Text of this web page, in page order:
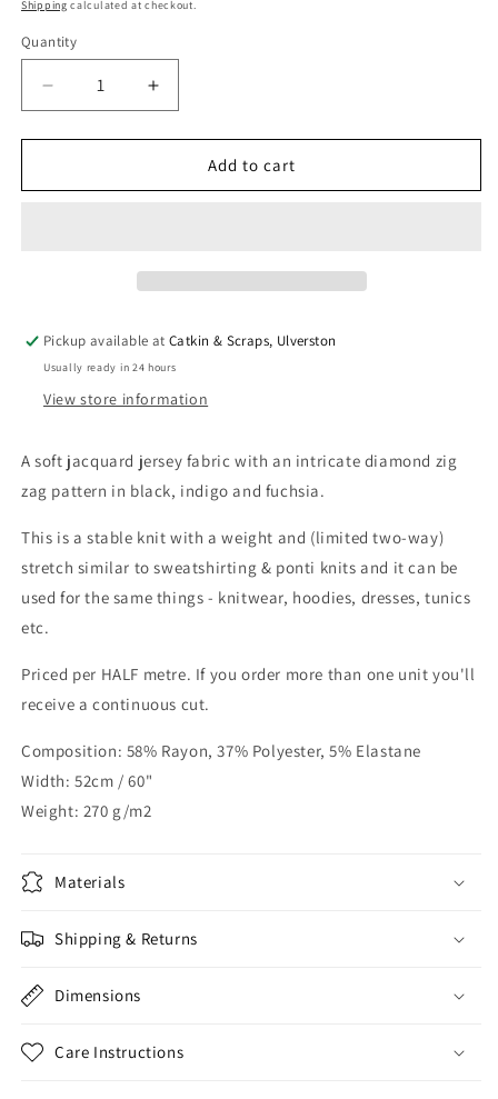
Shipping calculated at checkout.
Quantity
Quantity
Decrease
quantity
for
Jersey
Increase
quantity
for
Jacquard
Jersey
Add to cart
Pickup available atCatkin & Scraps, Ulverston
Usually ready in 24 hours
View store information
A soft jacquard jersey fabric with an intricate diamond zig
zag pattern in black, indigo and fuchsia.
This is a stable knit with a weight and (limited two-way)
stretch similar to sweatshirting & ponti knits and it can be
used for the same things - knitwear, hoodies, dresses, tunics
etc.
Priced per HALF metre. If you order more than one unit you'll
receive a continuous cut.
Composition: 58% Rayon, 37% Polyester, 5% Elastane
Width: 52cm / 60"
Weight: 270 g/m2
Materials
Shipping & Returns
Dimensions
Care Instructions